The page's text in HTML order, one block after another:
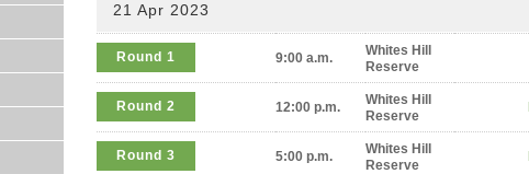
21 Apr 2023
Round 1 9:00 a.m.
Whites Hill
Reserve
Round 2 12:00 p.m.
Whites Hill
Reserve
Round 3 5:00 p.m.
Whites Hill
Reserve